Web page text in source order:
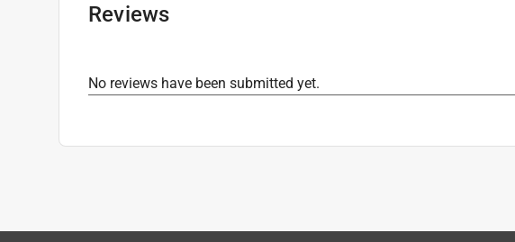
Reviews
No reviews have been submitted yet.